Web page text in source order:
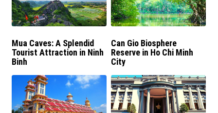
Mua Caves: A Splendid
Tourist Attraction in Ninh
Binh
Can Gio Biosphere
Reserve in Ho Chi Minh
City